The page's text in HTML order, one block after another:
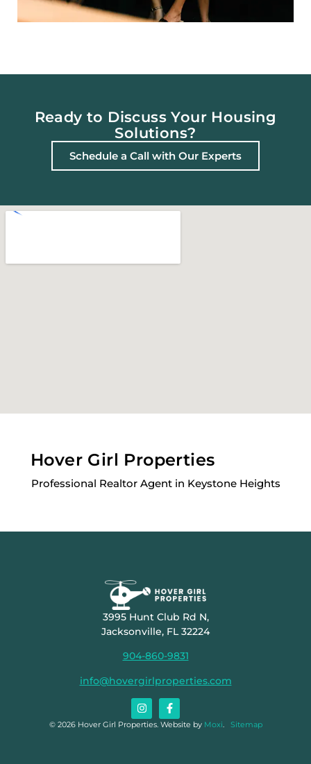
Ready to Discuss Your Housing
Solutions?
Schedule a Call with Our Experts
Hover Girl Properties
Professional Realtor Agent in Keystone Heights
3995 Hunt Club Rd N,
Jacksonville, FL 32224
904-860-9831
info@hovergirlproperties.com
© 2026 Hover Girl Properties. Website by Moxi. Sitemap